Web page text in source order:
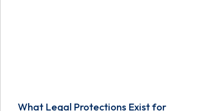
What Legal Protections Exist for